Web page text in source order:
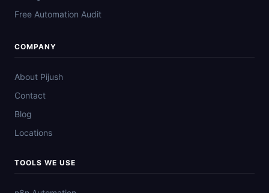
Free Automation Audit
COMPANY
About Pijush
Contact
Blog
Locations
TOOLS WE USE